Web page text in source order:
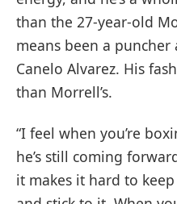
than the 27-year-old
means been a
Canelo Alvarez. His
than Morrell’s.
“I feel when you’re
he’s still coming
it makes it hard to